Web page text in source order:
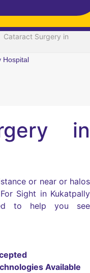
Cataract Surgery in
Hospital
in
or near or halos
Sight in Kukatpally
to help you see
Available